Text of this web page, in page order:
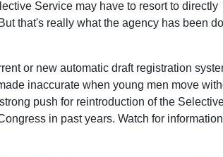
Service may have to resort to directly
that's really what the agency has been
or new automatic draft registration
inaccurate when young men move
push for reintroduction of the
in past years. Watch for